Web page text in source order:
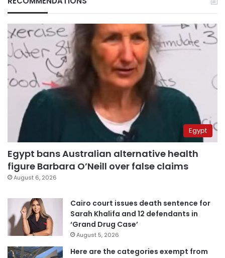
Egypt
Egypt bans Australian alternative health
figure Barbara O’Neill over false claims
August 6, 2026
Cairo court issues death sentence for
Sarah Khalifa and 12 defendants in
‘Grand Drug Case’
August 5, 2026
Here are the categories exempt from